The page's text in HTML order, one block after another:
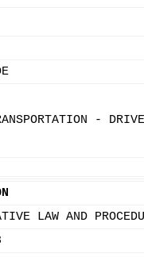
-
LAW AND